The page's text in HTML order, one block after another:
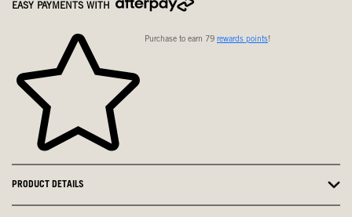
EASY PAYMENTS WITH
Purchase to earn 79 rewards points!
PRODUCT DETAILS